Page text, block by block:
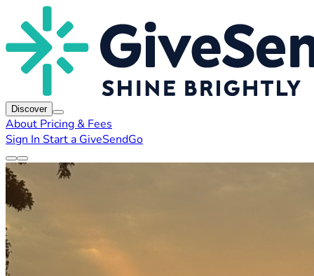
Discover
About Pricing & Fees
Sign In Start a GiveSendGo